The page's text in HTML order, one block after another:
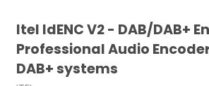
Itel IdENC V2 - DAB/DAB+
Professional Audio
DAB+ systems